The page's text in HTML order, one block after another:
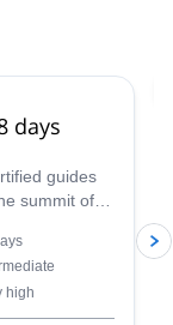
days
guides
summit of
high